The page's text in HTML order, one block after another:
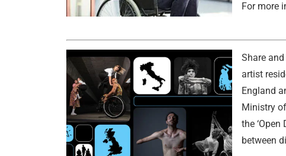
For more
Share
artist
England
Ministry
the
between